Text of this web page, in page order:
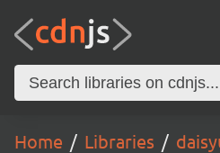
Home Libraries